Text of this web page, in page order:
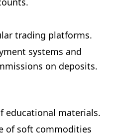
trading platforms.
systems and
on deposits.
educational materials.
of soft commodities